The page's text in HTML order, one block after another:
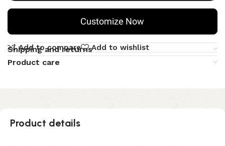
Customize Now
Add to compare Add to wishlist
Shipping and returns
Product care
Product details